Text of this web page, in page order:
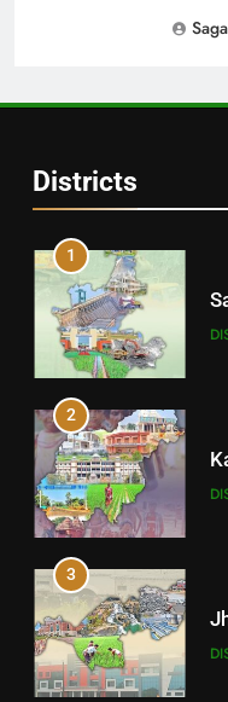
Districts
1
2
3